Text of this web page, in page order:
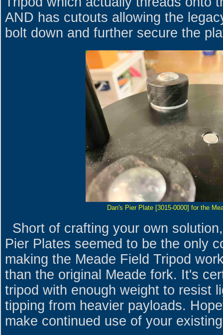
AND has cutouts allowing the
bolt down and further secure the
Dan's Pier Plate [3015-0000] for the
Short of crafting your own
Pier Plates seemed to be the only
making the Meade Field Tripod
than the original Meade fork. It's
tripod with enough weight to resist
tipping from heavier payloads.
make continued use of your